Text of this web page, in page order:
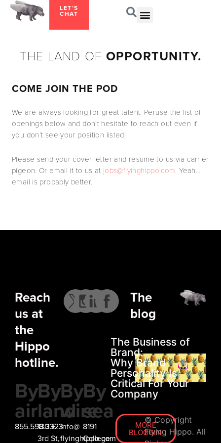
LET’S
CHAT
THE LAND OF OPPORTUNITY.
COME JOIN THE POD
We are always looking for great talent. Peruse the list of
openings below and don’t hesitate to reach out even if
you don’t see your position listed!
Please send your cover letter and resume to us via carrier
pigeon. Or email it to us at jobs@flyinghippo.com. Yeah…
email is probably better.
Reach
us at
the
Hippo
hotline.
By
air
855.598.3323
By
land
130 E
3rd St,
By
wire
info@
flyinghippo.com
By
sea
8191
College
The
blog
The Business of
Brand:
Why Brand
Personality Is
Critical For Your
Company
MORE
BLOGGIN'
© Copyright
Flying Hippo. All